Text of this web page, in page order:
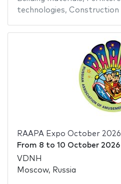
technologies, Construction
RAAPA Expo October 2026
From 8 to 10 October 2026
VDNH
Moscow, Russia